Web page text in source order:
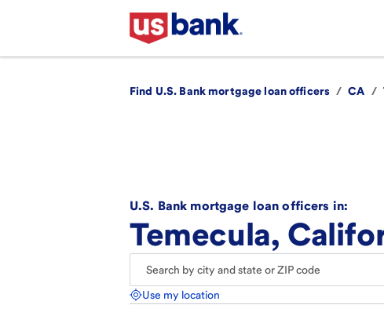
Find U.S. Bank mortgage loan officers / CA /
U.S. Bank mortgage loan officers in:
Temecula,
Use my location